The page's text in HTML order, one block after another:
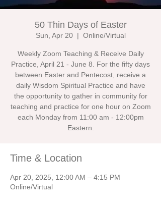
50 Thin Days of Easter
Sun, Apr 20
  |
Online/Virtual
Weekly Zoom Teaching & Receive Daily
Practice, April 21 - June 8. For the fifty days
between Easter and Pentecost, receive a
daily Wisdom Spiritual Practice and have
the opportunity to gather in community for
teaching and practice for one hour on Zoom
each Monday from 11:00 am - 12:00pm
Eastern.
Time & Location
Apr 20, 2025, 12:00 AM – 4:15 PM
Online/Virtual